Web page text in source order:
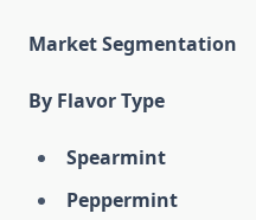
Market Segmentation
By Flavor Type
Spearmint
Peppermint